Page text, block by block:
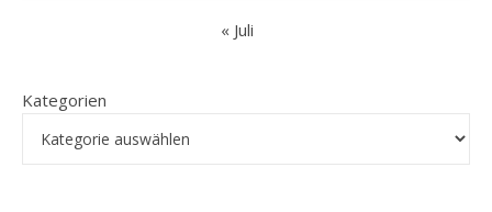
« Juli
Kategorien